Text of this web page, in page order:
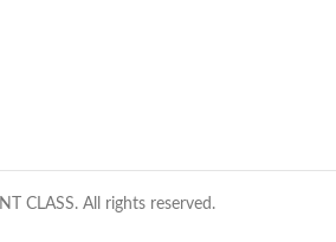
CLASS. All rights reserved.